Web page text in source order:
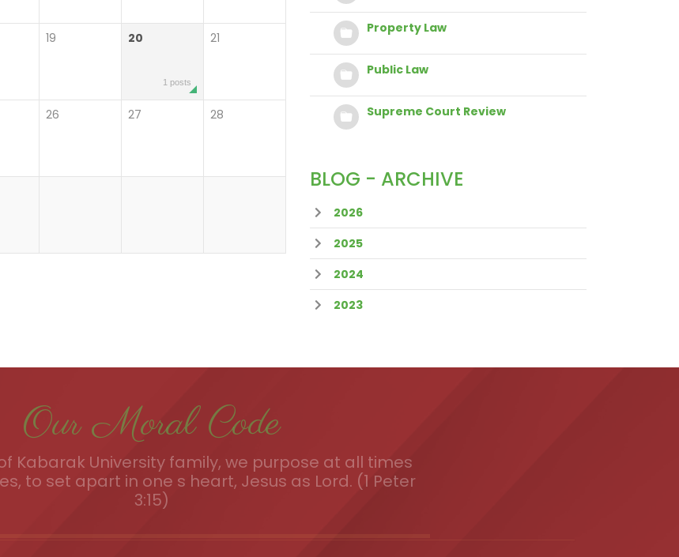
19 20
1 posts
21
26 27 28
Property Law
Public Law
Supreme Court Review
BLOG - ARCHIVE
2026
2025
2024
2023
Our Moral Code
Kabarak University family, we purpose at all times
to set apart in one s heart, Jesus as Lord. (1 Peter
3:15)